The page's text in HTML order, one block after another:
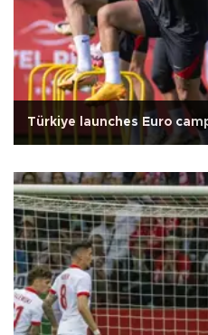
Türkiye launches Euro